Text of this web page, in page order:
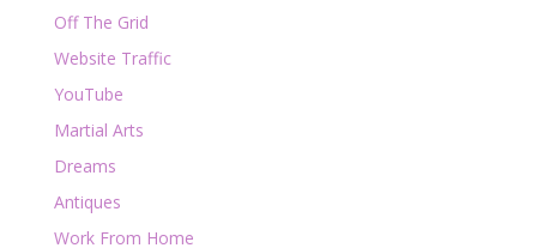
Off The Grid
Website Traffic
YouTube
Martial Arts
Dreams
Antiques
Work From Home